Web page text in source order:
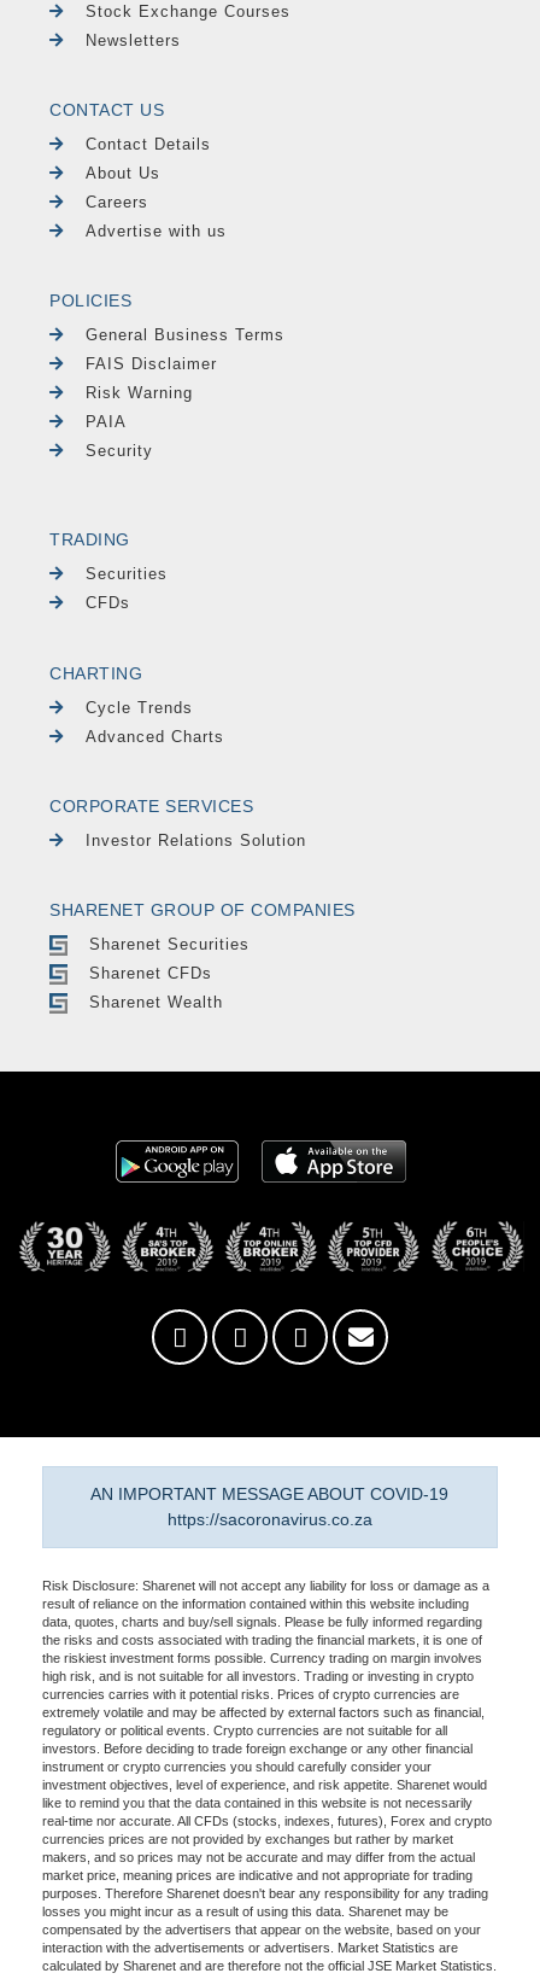
Stock Exchange Courses
Newsletters
CONTACT US
Contact Details
About Us
Careers
Advertise with us
POLICIES
General Business Terms
FAIS Disclaimer
Risk Warning
PAIA
Security
TRADING
Securities
CFDs
CHARTING
Cycle Trends
Advanced Charts
CORPORATE SERVICES
Investor Relations Solution
SHARENET GROUP OF COMPANIES
Sharenet Securities
Sharenet CFDs
Sharenet Wealth
AN IMPORTANT MESSAGE ABOUT COVID-19
https://sacoronavirus.co.za
Risk Disclosure: Sharenet will not accept any liability for loss or damage as a
result of reliance on the information contained within this website including
data, quotes, charts and buy/sell signals. Please be fully informed regarding
the risks and costs associated with trading the financial markets, it is one of
the riskiest investment forms possible. Currency trading on margin involves
high risk, and is not suitable for all investors. Trading or investing in crypto
currencies carries with it potential risks. Prices of crypto currencies are
extremely volatile and may be affected by external factors such as financial,
regulatory or political events. Crypto currencies are not suitable for all
investors. Before deciding to trade foreign exchange or any other financial
instrument or crypto currencies you should carefully consider your
investment objectives, level of experience, and risk appetite. Sharenet would
like to remind you that the data contained in this website is not necessarily
real-time nor accurate. All CFDs (stocks, indexes, futures), Forex and crypto
currencies prices are not provided by exchanges but rather by market
makers, and so prices may not be accurate and may differ from the actual
market price, meaning prices are indicative and not appropriate for trading
purposes. Therefore Sharenet doesn't bear any responsibility for any trading
losses you might incur as a result of using this data. Sharenet may be
compensated by the advertisers that appear on the website, based on your
interaction with the advertisements or advertisers. Market Statistics are
calculated by Sharenet and are therefore not the official JSE Market Statistics.